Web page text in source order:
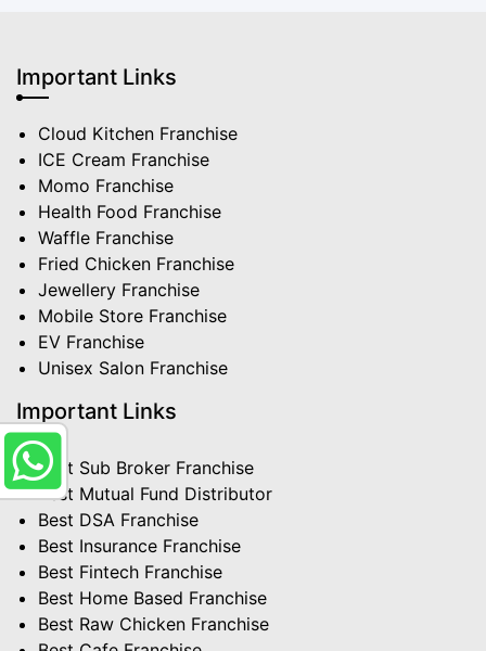
Important Links
Cloud Kitchen Franchise
ICE Cream Franchise
Momo Franchise
Health Food Franchise
Waffle Franchise
Fried Chicken Franchise
Jewellery Franchise
Mobile Store Franchise
EV Franchise
Unisex Salon Franchise
Important Links
Best Sub Broker Franchise
Best Mutual Fund Distributor
Best DSA Franchise
Best Insurance Franchise
Best Fintech Franchise
Best Home Based Franchise
Best Raw Chicken Franchise